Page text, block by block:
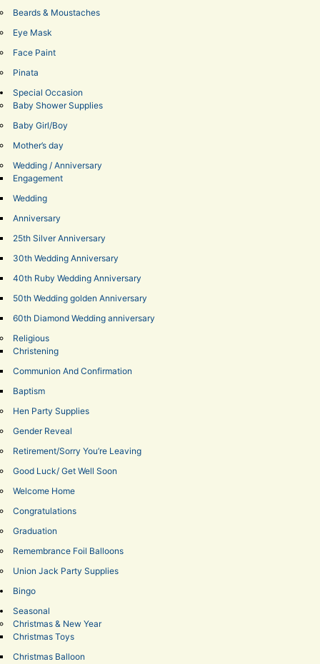
Beards & Moustaches
Eye Mask
Face Paint
Pinata
Special Occasion
Baby Shower Supplies
Baby Girl/Boy
Mother’s day
Wedding / Anniversary
Engagement
Wedding
Anniversary
25th Silver Anniversary
30th Wedding Anniversary
40th Ruby Wedding Anniversary
50th Wedding golden Anniversary
60th Diamond Wedding anniversary
Religious
Christening
Communion And Confirmation
Baptism
Hen Party Supplies
Gender Reveal
Retirement/Sorry You’re Leaving
Good Luck/ Get Well Soon
Welcome Home
Congratulations
Graduation
Remembrance Foil Balloons
Union Jack Party Supplies
Bingo
Seasonal
Christmas & New Year
Christmas Toys
Christmas Balloon